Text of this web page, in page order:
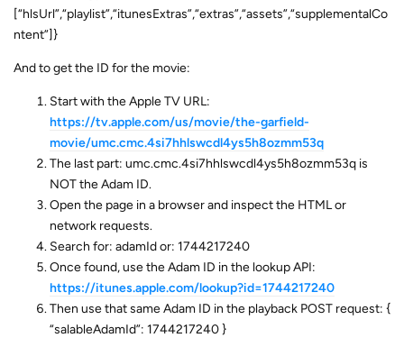
[“hlsUrl”,“playlist”,“itunesExtras”,“extras”,“assets”,“supplementalCo
ntent”]}
And to get the ID for the movie:
Start with the Apple TV URL:
https://tv.apple.com/us/movie/the-garfield-
movie/umc.cmc.4si7hhlswcdl4ys5h8ozmm53q
The last part: umc.cmc.4si7hhlswcdl4ys5h8ozmm53q is
NOT the Adam ID.
Open the page in a browser and inspect the HTML or
network requests.
Search for: adamId or: 1744217240
Once found, use the Adam ID in the lookup API:
https://itunes.apple.com/lookup?id=1744217240
Then use that same Adam ID in the playback POST request: {
“salableAdamId”: 1744217240 }